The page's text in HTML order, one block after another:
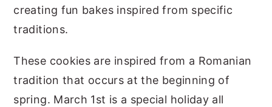
creating fun bakes inspired from specific
traditions.
These cookies are inspired from a Romanian
tradition that occurs at the beginning of
spring. March 1st is a special holiday all